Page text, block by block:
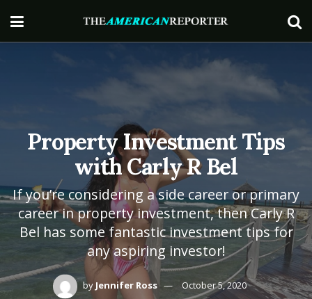
Property Investment Tips
with Carly R Bel
If you’re considering a side career or primary
career in property investment, then Carly R
Bel has some fantastic investment tips for
any aspiring investor!
by Jennifer Ross
October 5, 2020